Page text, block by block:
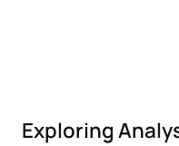
Exploring